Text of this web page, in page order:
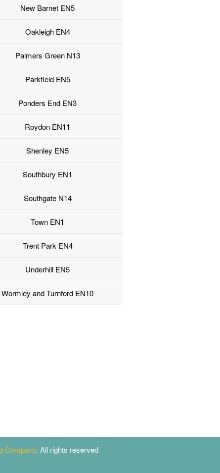
New Barnet EN5
Oakleigh EN4
Palmers Green N13
Parkfield EN5
Ponders End EN3
Roydon EN11
Shenley EN5
Southbury EN1
Southgate N14
Town EN1
Trent Park EN4
Underhill EN5
Wormley and Turnford EN10
Company. All rights reserved